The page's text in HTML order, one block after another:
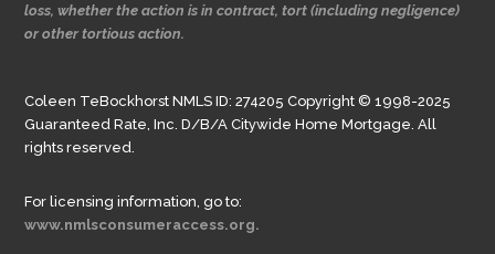
loss, whether the action is in contract, tort (including negligence)
or other tortious action.
Coleen TeBockhorst NMLS ID: 274205 Copyright © 1998-2025
Guaranteed Rate, Inc. D/B/A Citywide Home Mortgage. All
rights reserved.
For licensing information, go to:
www.nmlsconsumeraccess.org.